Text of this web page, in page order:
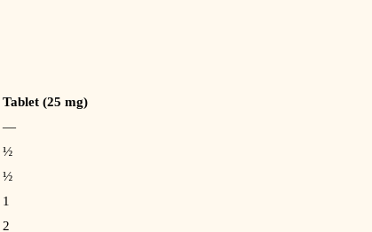
Tablet (25 mg)
—
½
½
1
2